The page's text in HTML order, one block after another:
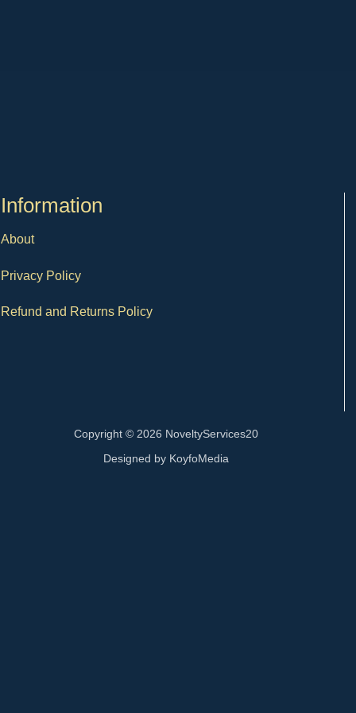
Ιnformation
About
Privacy Policy
Refund and Returns Policy
Copyright © 2026 NoveltyServices20
Designed by KoyfoMedia